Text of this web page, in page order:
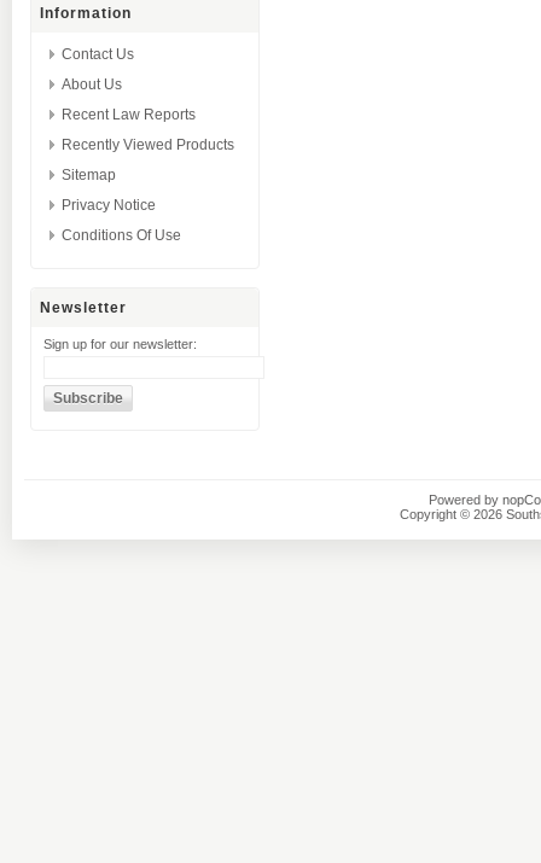
Information
Contact Us
About Us
Recent Law Reports
Recently Viewed Products
Sitemap
Privacy Notice
Conditions Of Use
Newsletter
Sign up for our newsletter:
Powered by
Copyright © 2026